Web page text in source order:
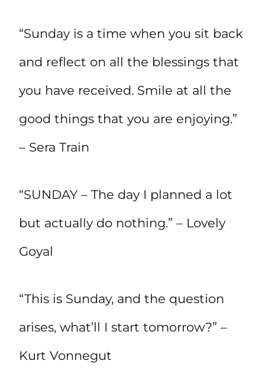
“Sunday is a time when you sit back
and reflect on all the blessings that
you have received. Smile at all the
good things that you are enjoying.”
– Sera Train
“SUNDAY – The day I planned a lot
but actually do nothing.” – Lovely
Goyal
“This is Sunday, and the question
arises, what’ll I start tomorrow?” –
Kurt Vonnegut